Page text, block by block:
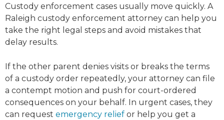
Custody enforcement cases usually move quickly. A
Raleigh custody enforcement attorney can help you
take the right legal steps and avoid mistakes that
delay results.
If the other parent denies visits or breaks the terms
of a custody order repeatedly, your attorney can file
a contempt motion and push for court-ordered
consequences on your behalf. In urgent cases, they
can request emergency relief or help you get a